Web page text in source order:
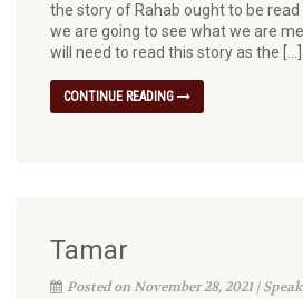
the story of Rahab ought to be
we are going to see what we are
will need to read this story as the […]
CONTINUE READING
Tamar
Posted on November 28, 2021 |